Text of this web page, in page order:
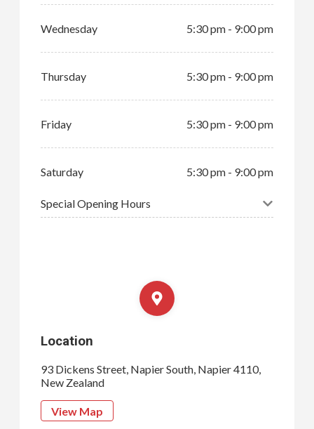
Wednesday 5:30 pm - 9:00 pm
Thursday 5:30 pm - 9:00 pm
Friday 5:30 pm - 9:00 pm
Saturday 5:30 pm - 9:00 pm
Special Opening Hours
Location
93 Dickens Street, Napier South, Napier 4110,
New Zealand
View Map